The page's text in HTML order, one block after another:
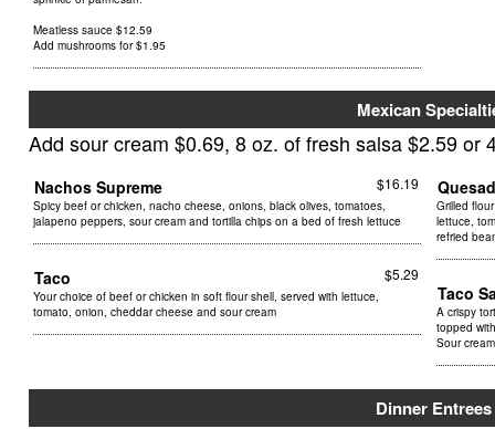
Meatless sauce $12.59
Add mushrooms for $1.95
Mexican
Add sour cream $0.69, 8 oz. of fresh salsa $2.59 or
Nachos Supreme $16.19
Spicy beef or chicken, nacho cheese, onions, black olives, tomatoes,
jalapeno peppers, sour cream and tortilla chips on a bed of fresh lettuce
Grilled
lettuce,
refried
Taco $5.29
Your choice of beef or chicken in soft flour shell, served with lettuce,
tomato, onion, cheddar cheese and sour cream
Taco
A crispy
topped
Sour
Dinner Entrees